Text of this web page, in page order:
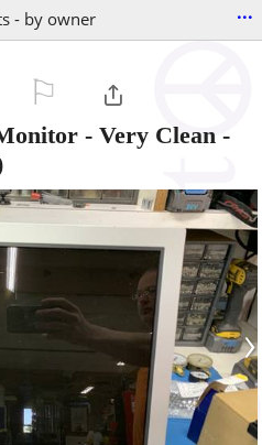
- by owner ...
- Very Clean -
›